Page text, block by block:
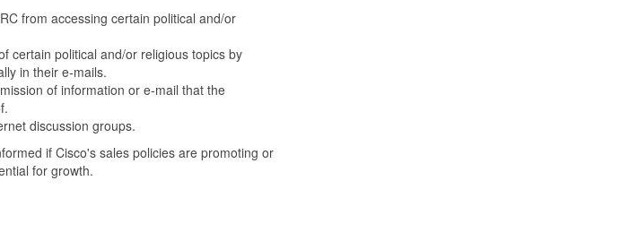
from accessing certain political and/or
certain political and/or religious topics by
in their e-mails.
of information or e-mail that the
discussion groups.
if Cisco's sales policies are promoting or
for growth.